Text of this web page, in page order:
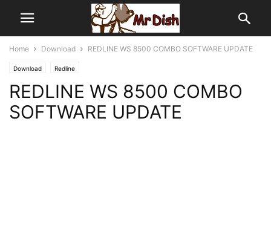
Home Download REDLINE WS 8500 COMBO SOFTWARE UPDATE
Download Redline
REDLINE WS 8500 COMBO
SOFTWARE UPDATE